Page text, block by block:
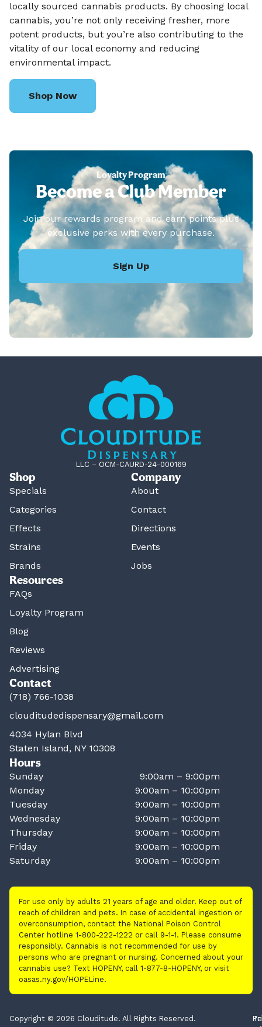
locally sourced cannabis products. By choosing local
cannabis, you’re not only receiving fresher, more
potent products, but you’re also contributing to the
vitality of our local economy and reducing
environmental impact.
Shop Now
Loyalty Program
Become a Club Member
Join our rewards program and earn points plus
exclusive perks with every purchase.
Sign Up
LLC – OCM-CAURD-24-000169
Shop
Specials
Categories
Effects
Strains
Brands
Company
About
Contact
Directions
Events
Jobs
Resources
FAQs
Loyalty Program
Blog
Reviews
Advertising
Contact
(718) 766-1038
clouditudedispensary@gmail.com
4034 Hylan Blvd
Staten Island, NY 10308
Hours
Sunday
9:00am – 9:00pm
Monday
9:00am – 10:00pm
Tuesday
9:00am – 10:00pm
Wednesday
9:00am – 10:00pm
Thursday
9:00am – 10:00pm
Friday
9:00am – 10:00pm
Saturday
9:00am – 10:00pm
For use only by adults 21 years of age and older. Keep out of
reach of children and pets. In case of accidental ingestion or
overconsumption, contact the National Poison Control
Center hotline 1-800-222-1222 or call 9-1-1. Please consume
responsibly. Cannabis is not recommended for use by
persons who are pregnant or nursing. Concerned about your
cannabis use? Text HOPENY, call 1-877-8-HOPENY, or visit
oasas.ny.gov/HOPELine.
Copyright © 2026 Clouditude. All Rights Reserved.